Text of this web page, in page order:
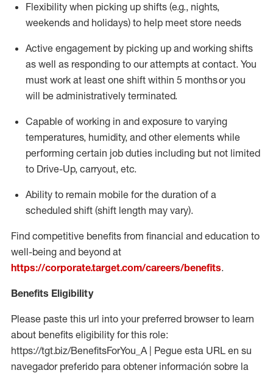
Flexibility when picking up shifts (e.g., nights,
weekends and holidays) to help meet store needs
Active engagement by picking up and working shifts
as well as responding to our attempts at contact. You
must work at least one shift within 5 monthsor you
will be administratively terminated.
Capable of working in and exposure to varying
temperatures, humidity, and other elements while
performing certain job duties including but not limited
to Drive-Up, carryout, etc.
Ability to remain mobile for the duration of a
scheduled shift (shift length may vary).
Find competitive benefits from financial and education to
well-being and beyond at
https://corporate.target.com/careers/benefits.
Benefits Eligibility
Please paste this url into your preferred browser to learn
about benefits eligibility for this role:
https://tgt.biz/BenefitsForYou_A | Pegue esta URL en su
navegador preferido para obtener información sobre la